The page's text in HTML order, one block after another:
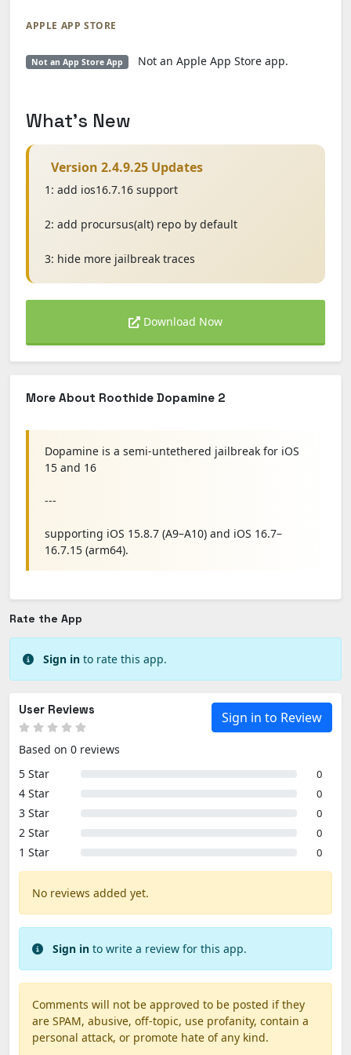
APPLE APP STORE
Not an App Store App Not an Apple App Store app.
What's New
Version 2.4.9.25 Updates
1: add ios16.7.16 support
2: add procursus(alt) repo by default
3: hide more jailbreak traces
Download Now
More About Roothide Dopamine 2
Dopamine is a semi-untethered jailbreak for iOS
15 and 16
---
supporting iOS 15.8.7 (A9–A10) and iOS 16.7–
16.7.15 (arm64).
Rate the App
Sign in to rate this app.
Sign in to Review
User Reviews
Based on 0 reviews
5 Star
0
4 Star 0
3 Star 0
2 Star 0
1 Star 0
No reviews added yet.
Sign in to write a review for this app.
Comments will not be approved to be posted if they
are SPAM, abusive, off-topic, use profanity, contain a
personal attack, or promote hate of any kind.